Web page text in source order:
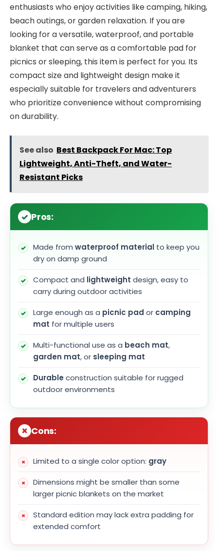
enthusiasts who enjoy activities like camping, hiking,
beach outings, or garden relaxation. If you are
looking for a versatile, waterproof, and portable
blanket that can serve as a comfortable pad for
picnics or sleeping, this item is perfect for you. Its
compact size and lightweight design make it
especially suitable for travelers and adventurers
who prioritize convenience without compromising
on durability.
See also Best Backpack For Mac: Top
Lightweight, Anti-Theft, and Water-
Resistant Picks
Pros:
Made from waterproof material to keep you
dry on damp ground
Compact and lightweight design, easy to
carry during outdoor activities
Large enough as a picnic pad or camping
mat for multiple users
Multi-functional use as a beach mat,
garden mat, or sleeping mat
Durable construction suitable for rugged
outdoor environments
Cons:
Limited to a single color option: gray
Dimensions might be smaller than some
larger picnic blankets on the market
Standard edition may lack extra padding for
extended comfort